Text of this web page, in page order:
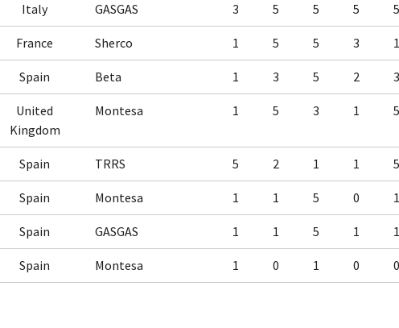
Italy GASGAS 3 5 5 5 5
France Sherco 1 5 5 3 1
Spain Beta 1 3 5 2 3
United
Kingdom
Montesa 1 5 3 1 5
Spain TRRS 5 2 1 1 5
Spain Montesa 1 1 5 0 1
Spain GASGAS 1 1 5 1 1
Spain Montesa 1 0 1 0 0